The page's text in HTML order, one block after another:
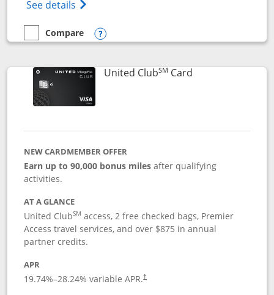
See details Opens The New United Gateway Credit
empty checkbox
Compare
Compare the United Gateway
Opens compare popup dialog
United ClubSM CardLinks to product
NEW CARDMEMBER OFFER
Earn up to 90,000 bonus milesafter qualifying
activities.
AT A GLANCE
United ClubSM access, 2 free checked bags, Premier
Access travel services, and over $875 in annual
partner credits.
APR
19.74%–28.24% variable APR.†